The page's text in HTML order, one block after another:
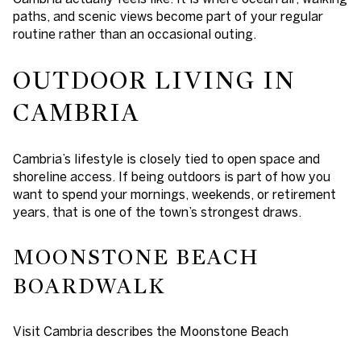
paths, and scenic views become part of your regular
routine rather than an occasional outing.
OUTDOOR LIVING IN
CAMBRIA
Cambria’s lifestyle is closely tied to open space and
shoreline access. If being outdoors is part of how you
want to spend your mornings, weekends, or retirement
years, that is one of the town’s strongest draws.
MOONSTONE BEACH
BOARDWALK
Visit Cambria describes the Moonstone Beach